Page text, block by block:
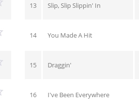
13 Slip, Slip Slippin' In
14 You Made A Hit
15 Draggin'
16 I've Been Everywhere